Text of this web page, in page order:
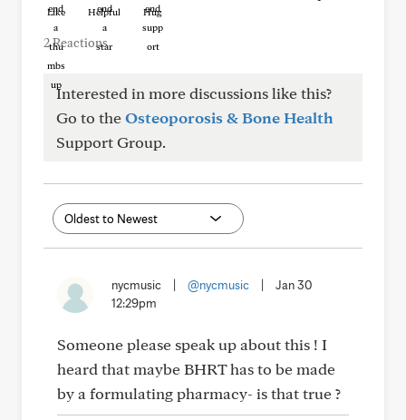
Like Helpful Hug
2 Reactions
Interested in more discussions like this?
Go to theOsteoporosis & Bone Health
Support Group.
nycmusic @nycmusic
Jan 30
12:29pm
Someone please speak up about this ! I
heard that maybe BHRT has to be made
by a formulating pharmacy- is that true ?